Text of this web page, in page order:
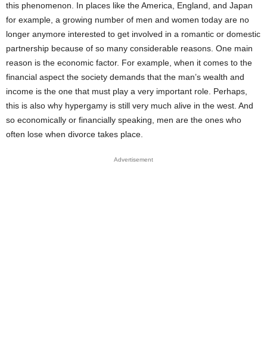
this phenomenon. In places like the America, England, and Japan
for example, a growing number of men and women today are no
longer anymore interested to get involved in a romantic or domestic
partnership because of so many considerable reasons. One main
reason is the economic factor. For example, when it comes to the
financial aspect the society demands that the man’s wealth and
income is the one that must play a very important role. Perhaps,
this is also why hypergamy is still very much alive in the west. And
so economically or financially speaking, men are the ones who
often lose when divorce takes place.
Advertisement